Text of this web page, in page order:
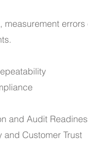
measurement
and Audit
Customer Trust